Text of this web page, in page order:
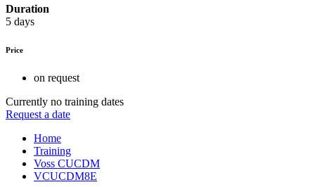
Duration
5 days
Price
on request
Currently no training dates
Request a date
Home
Training
Voss CUCDM
VCUCDM8E